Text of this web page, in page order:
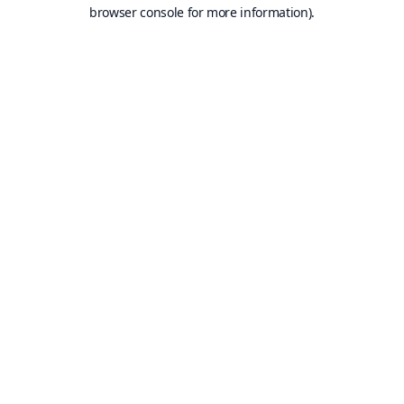
browser console for more information).